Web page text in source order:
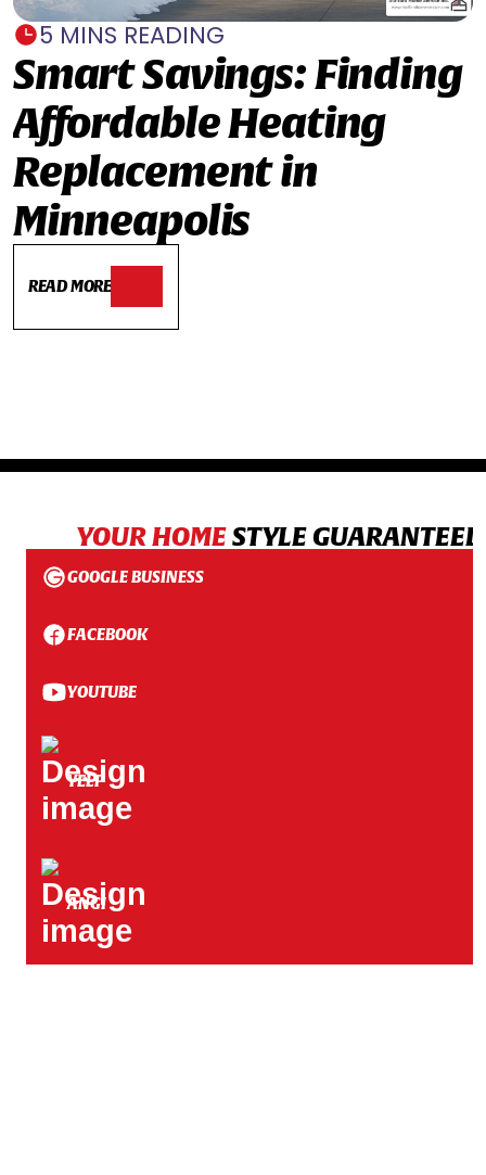
5 MINS READING
Smart Savings: Finding
Affordable Heating
Replacement in
Minneapolis
READ MORE
YOUR HOMESTYLE
GOOGLE BUSINESS
FACEBOOK
YOUTUBE
YELP
ANGI